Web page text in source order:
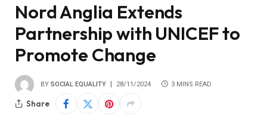
Nord Anglia Extends
Partnership with UNICEF to
Promote Change
BY SOCIAL EQUALITY 28/11/2024 3 MINS READ
Share